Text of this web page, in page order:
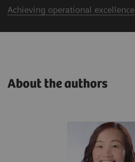
Achieving operational excellence
About the authors